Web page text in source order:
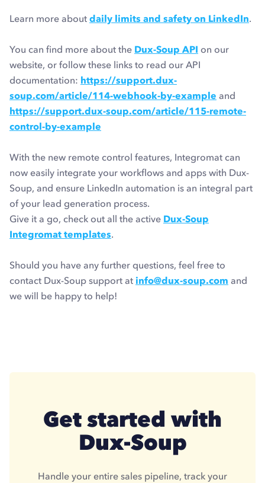
Learn more about daily limits and safety on LinkedIn.
You can find more about the Dux-Soup API on our
website, or follow these links to read our API
documentation: https://support.dux-
soup.com/article/114-webhook-by-example and
https://support.dux-soup.com/article/115-remote-
control-by-example
With the new remote control features, Integromat can
now easily integrate your workflows and apps with Dux-
Soup, and ensure LinkedIn automation is an integral part
of your lead generation process.
Give it a go, check out all the active Dux-Soup
Integromat templates.
Should you have any further questions, feel free to
contact Dux-Soup support at info@dux-soup.com and
we will be happy to help!
Get started with
Dux-Soup
Handle your entire sales pipeline, track your